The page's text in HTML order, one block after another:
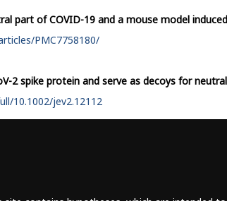
part of COVID-19 and a mouse model
PMC7758180/
2 spike protein and serve as decoys for
10.1002/jev2.12112